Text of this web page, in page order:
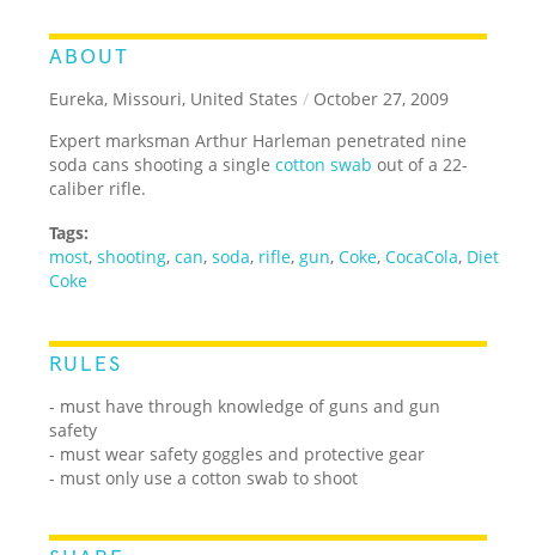
ABOUT
Eureka, Missouri, United States / October 27, 2009
Expert marksman Arthur Harleman penetrated nine
soda cans shooting a singlecotton swab out of a 22-
caliber rifle.
Tags:
most,shooting,can,soda, rifle, gun,Coke,CocaCola, Diet
Coke
RULES
- must have through knowledge of guns and gun
safety
- must wear safety goggles and protective gear
- must only use a cotton swab to shoot